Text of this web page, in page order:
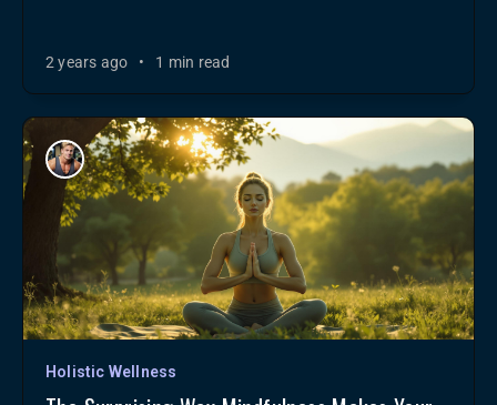
2 years ago • 1 min read
Holistic Wellness